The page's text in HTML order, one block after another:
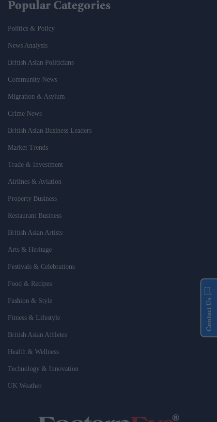
Popular Categories
Politics & Policy
News Analysis
British Asian Politicians
Community News
Migration & Asylum
Crime News
British Asian Business Leaders
Market Trends
Trade & Investment
Airlines & Aviation
Property Business
Restaurant Business
British Asian Artists
Arts & Heritage
Festivals & Celebrations
Food & Recipes
Fashion & Style
Fitness & Lifestyle
British Asian Athletes
Health & Wellness
Technology & Innovation
UK Weather
Contact Us